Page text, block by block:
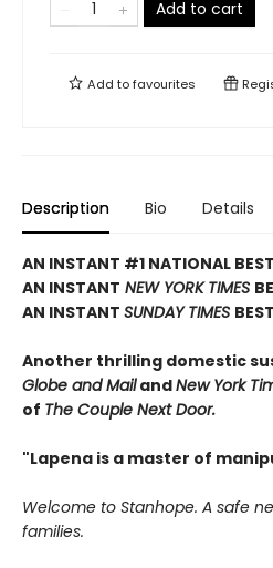
Add to cart
Add tofavourites
Description Bio Details
AN INSTANT #1 NATIONAL
AN INSTANT NEW YORK TIMES
AN INSTANT SUNDAY TIMES
Another thrilling domestic
Globe and MailandNew York
of The Couple Next Door.
"Lapena is a master of
Welcome to Stanhope. A safe
families.